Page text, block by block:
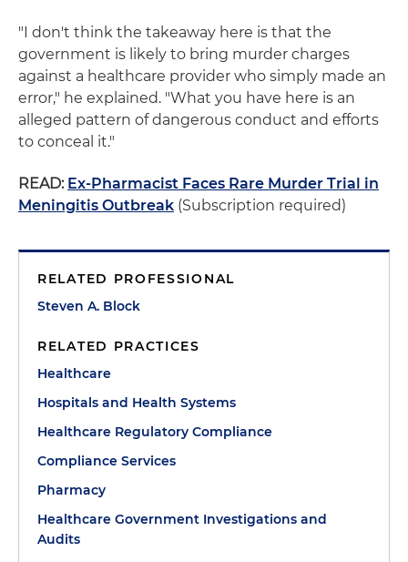
"I don't think the takeaway here is that the
government is likely to bring murder charges
against a healthcare provider who simply made an
error," he explained. "What you have here is an
alleged pattern of dangerous conduct and efforts
to conceal it."
READ: Ex-Pharmacist Faces Rare Murder Trial in
Meningitis Outbreak (Subscription required)
RELATED PROFESSIONAL
Steven A. Block
RELATED PRACTICES
Healthcare
Hospitals and Health Systems
Healthcare Regulatory Compliance
Compliance Services
Pharmacy
Healthcare Government Investigations and
Audits